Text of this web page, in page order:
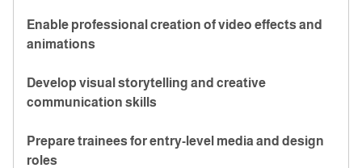
Enable professional creation of video effects and
animations
Develop visual storytelling and creative
communication skills
Prepare trainees for entry-level media and design
roles